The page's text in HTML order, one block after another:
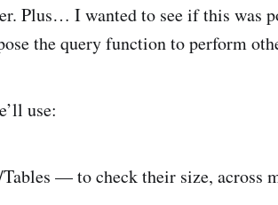
Plus… I wanted to see if this was
the query function to perform
use:
— to check their size, across